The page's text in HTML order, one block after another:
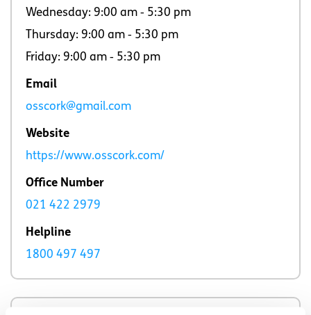
Wednesday: 9:00 am ‐ 5:30 pm
Thursday: 9:00 am ‐ 5:30 pm
Friday: 9:00 am ‐ 5:30 pm
Email
osscork@gmail.com
Website
https://www.osscork.com/
Office Number
021 422 2979
Helpline
1800 497 497